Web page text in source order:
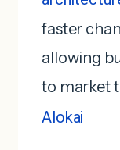
faster
allowing
to market
Alokai